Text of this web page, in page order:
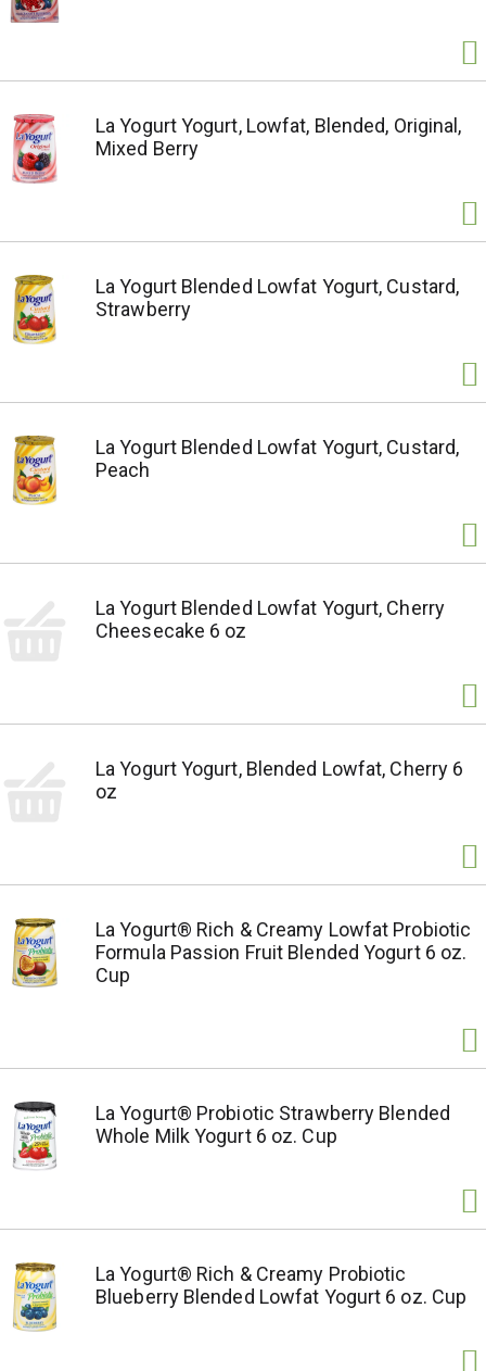
La Yogurt Yogurt, Lowfat, Blended, Original,
Mixed Berry
La Yogurt Blended Lowfat Yogurt, Custard,
Strawberry
La Yogurt Blended Lowfat Yogurt, Custard,
Peach
La Yogurt Blended Lowfat Yogurt, Cherry
Cheesecake 6 oz
La Yogurt Yogurt, Blended Lowfat, Cherry 6
oz
La Yogurt® Rich & Creamy Lowfat Probiotic
Formula Passion Fruit Blended Yogurt 6 oz.
Cup
La Yogurt® Probiotic Strawberry Blended
Whole Milk Yogurt 6 oz. Cup
La Yogurt® Rich & Creamy Probiotic
Blueberry Blended Lowfat Yogurt 6 oz. Cup